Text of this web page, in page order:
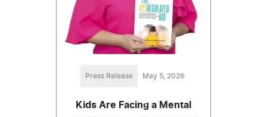
Press Release May 5, 2026
Kids Are Facing a Mental